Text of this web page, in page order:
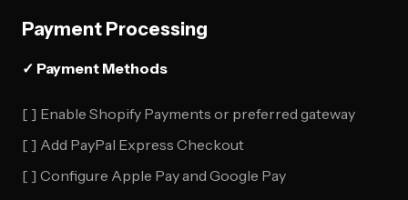
Payment Processing
✓ Payment Methods
[ ] Enable Shopify Payments or preferred gateway
[ ] Add PayPal Express Checkout
[ ] Configure Apple Pay and Google Pay